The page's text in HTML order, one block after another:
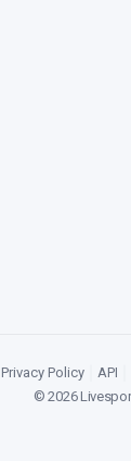
Privacy Policy API
©2026